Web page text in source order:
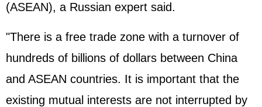
(ASEAN), a Russian expert said.
"There is a free trade zone with a turnover of
hundreds of billions of dollars between China
and ASEAN countries. It is important that the
existing mutual interests are not interrupted by